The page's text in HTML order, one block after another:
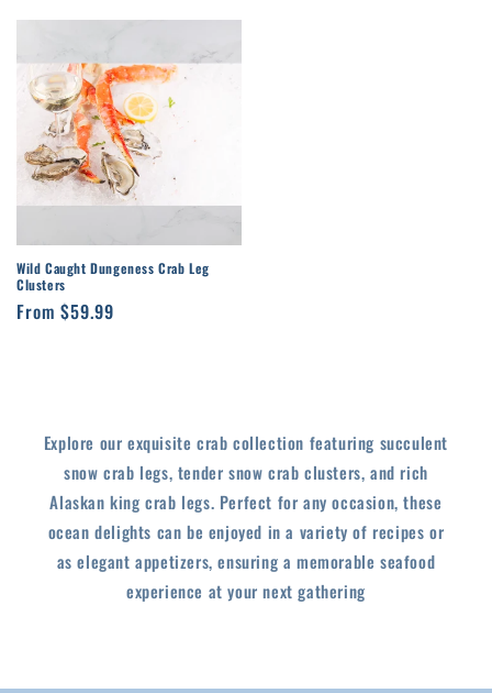
Wild Caught Dungeness Crab Leg
Clusters
Regular
From $59.99
Explore our exquisite crab collection featuring succulent
snow crab legs, tender snow crab clusters, and rich
Alaskan king crab legs. Perfect for any occasion, these
ocean delights can be enjoyed in a variety of recipes or
as elegant appetizers, ensuring a memorable seafood
experience at your next gathering